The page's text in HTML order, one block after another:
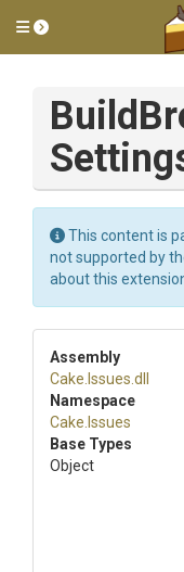
Toggle side
Build
This content is
not supported by
about this
Assembly
Cake .Issues .dll
Namespace
Cake .Issues
Base Types
Object